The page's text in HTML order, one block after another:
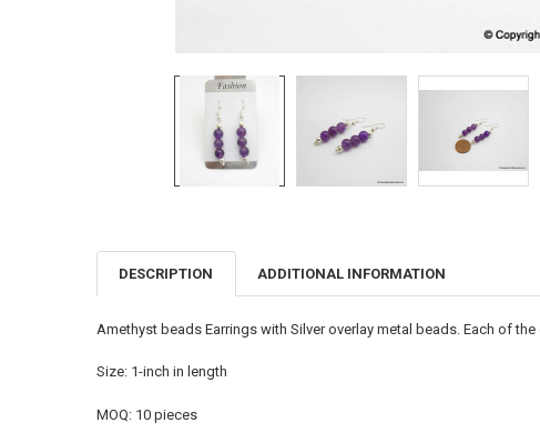
FREQUENTLY
BOUGHT
SELECT
ALL
ADD
DESCRIPTION ADDITIONAL INFORMATION
Amethyst beads Earrings with Silver overlay metal beads. Each of
Size: 1-inch in length
MOQ: 10 pieces